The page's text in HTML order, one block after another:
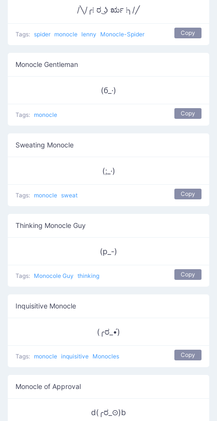
/╲/╭⁞ ರ ͜ʖ ರೃ ⁞╮/╱
Tags: spider monocle lenny Monocle-Spider Copy
Monocle Gentleman
(б_·)
Tags: monocle Copy
Sweating Monocle
(;_·)
Tags: monocle sweat Copy
Thinking Monocle Guy
(p_-)
Tags: Monocole Guy thinking Copy
Inquisitive Monocle
(╭ರ_•́)
Tags: monocle inquisitive Monocles Copy
Monocle of Approval
d(╭ರ_⊙)b